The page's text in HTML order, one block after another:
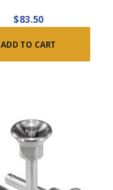
$83.50
ADD TO CART